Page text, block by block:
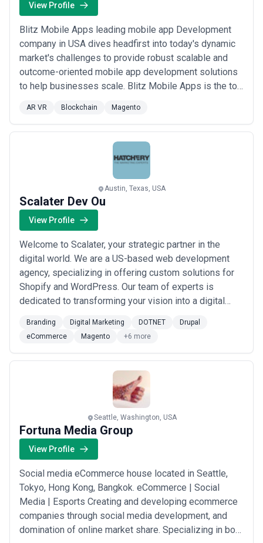
View Profile
Blitz Mobile Apps leading mobile app Development
company in USA dives headfirst into today's dynamic
market's challenges to provide robust scalable and
outcome-oriented mobile app development solutions
to help businesses scale. Blitz Mobile Apps is the top
2008 that holds a firm reputation in delivering superior
design and development services across a wide
range of industry domains. From full ran...
AR VR Blockchain Magento
Austin, Texas, USA
Scalater Dev Ou
View Profile
Welcome to Scalater, your strategic partner in the
digital world. We are a US-based web development
agency, specializing in offering custom solutions for
Shopify and WordPress. Our team of experts is
dedicated to transforming your vision into a digital
ranging from plugin and theme creation to external
service integration. For those looking to excel in e-
commerce, we design and develop attractiv...Read
Branding Digital Marketing DOTNET
Drupal
eCommerce
Magento +6 more
Seattle, Washington, USA
Fortuna Media Group
View Profile
Social media eCommerce house located in Seattle,
Tokyo, Hong Kong, Bangkok. eCommerce | Social
Media | Esports Creating and developing ecommerce
companies through social media development, and
domination of online market share. Specializing in both